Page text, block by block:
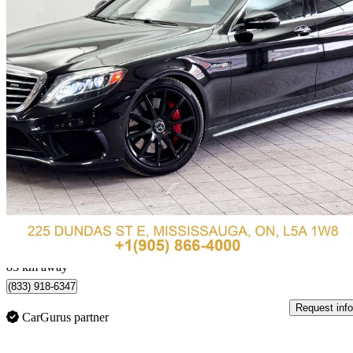
2014 Mercedes-Benz S-Class
S 63 AMG 4MATIC 93,963 km
$44,888 Great
$787/mo est.
83 km away
(833) 918-6347
CarGurus partner
Request info